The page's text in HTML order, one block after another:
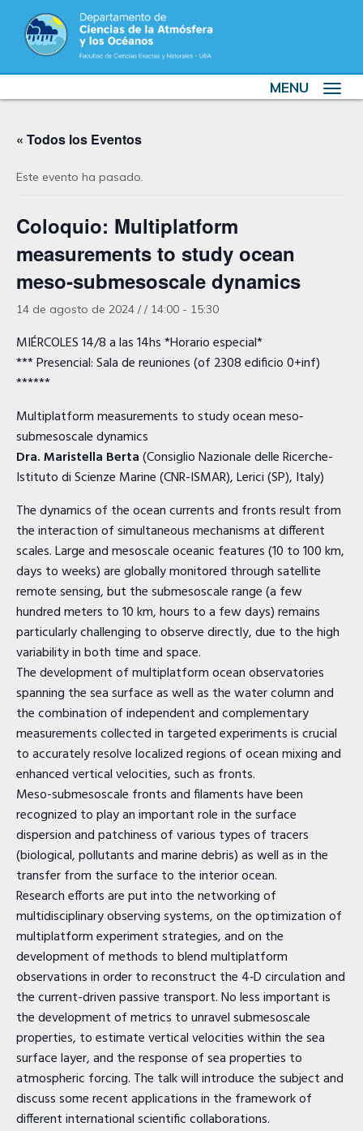
Toggle
MENU
« Todos los Eventos
Este evento ha pasado.
Coloquio: Multiplatform
measurements to study ocean
meso‐submesoscale dynamics
14 de agosto de 2024 / / 14:00 - 15:30
MIÉRCOLES 14/8 a las 14hs *Horario especial*
*** Presencial: Sala de reuniones (of 2308 edificio 0+inf)
******
Multiplatform measurements to study ocean meso‐
submesoscale dynamics
Dra. Maristella Berta(Consiglio Nazionale delle Ricerche-
Istituto di Scienze Marine (CNR-ISMAR), Lerici (SP), Italy)
The dynamics of the ocean currents and fronts result from
the interaction of simultaneous mechanisms at different
scales. Large and mesoscale oceanic features (10 to 100 km,
days to weeks) are globally monitored through satellite
remote sensing, but the submesoscale range (a few
hundred meters to 10 km, hours to a few days) remains
particularly challenging to observe directly, due to the high
variability in both time and space.
The development of multiplatform ocean observatories
spanning the sea surface as well as the water column and
the combination of independent and complementary
measurements collected in targeted experiments is crucial
to accurately resolve localized regions of ocean mixing and
enhanced vertical velocities, such as fronts.
Meso-submesoscale fronts and filaments have been
recognized to play an important role in the surface
dispersion and patchiness of various types of tracers
(biological, pollutants and marine debris) as well as in the
transfer from the surface to the interior ocean.
Research efforts are put into the networking of
multidisciplinary observing systems, on the optimization of
multiplatform experiment strategies, and on the
development of methods to blend multiplatform
observations in order to reconstruct the 4‐D circulation and
the current-driven passive transport. No less important is
the development of metrics to unravel submesoscale
properties, to estimate vertical velocities within the sea
surface layer, and the response of sea properties to
atmospheric forcing. The talk will introduce the subject and
discuss some recent applications in the framework of
different international scientific collaborations.